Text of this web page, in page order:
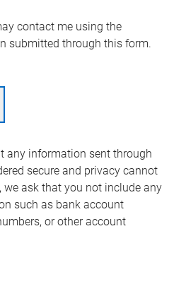
contact me using the
submitted through this form.
any information sent through
secure and privacy cannot
we ask that you not include any
such as bank account
or other account